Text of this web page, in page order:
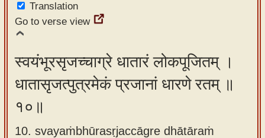
Translation
Go to verse view
स्वयंभूरसृजच्चाग्रे धातारं लोकपूजितम् ।
धातासृजत्पुत्रमेकं प्रजानां धारणे रतम् ॥
१०॥
10. svayaṁbhūrasṛjaccāgre dhātāraṁ